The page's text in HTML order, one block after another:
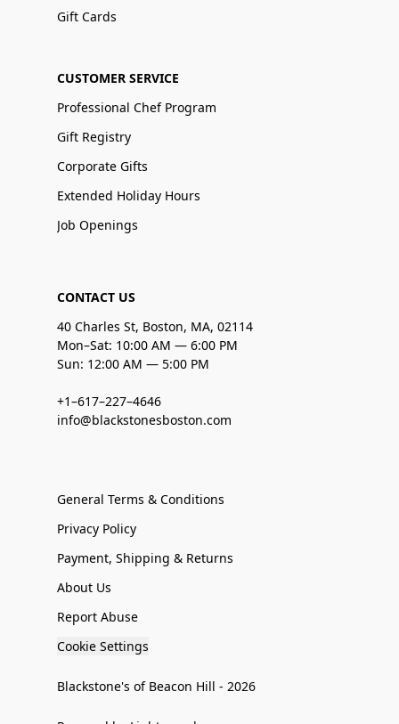
Gift Cards
CUSTOMER SERVICE
Professional Chef Program
Gift Registry
Corporate Gifts
Extended Holiday Hours
Job Openings
CONTACT US
40 Charles St, Boston, MA, 02114
Mon–Sat: 10:00 AM — 6:00 PM
Sun: 12:00 AM — 5:00 PM
+1–617–227–4646
info@blackstonesboston.com
General Terms & Conditions
Privacy Policy
Payment, Shipping & Returns
About Us
Report Abuse
Cookie Settings
Blackstone's of Beacon Hill - 2026